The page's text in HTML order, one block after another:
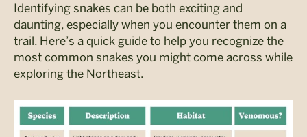
Identifying snakes can be both exciting and
daunting, especially when you encounter them on a
trail. Here’s a quick guide to help you recognize the
most common snakes you might come across while
exploring the Northeast.